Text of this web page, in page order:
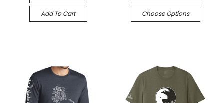
Add To Cart Choose Options